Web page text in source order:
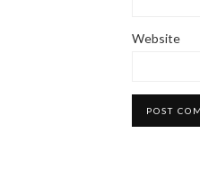
Website